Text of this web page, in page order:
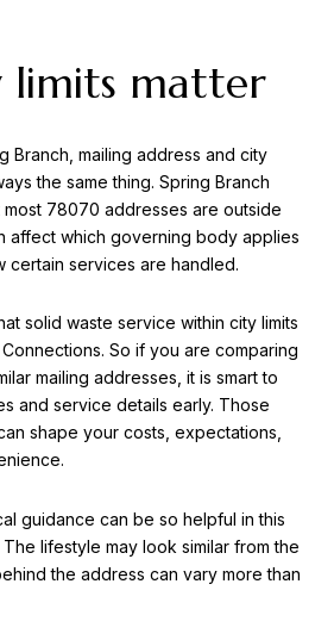
limits matter
Branch, mailing address and city
the same thing. Spring Branch
78070 addresses are outside
affect which governing body applies
certain services are handled.
solid waste service within city limits
So if you are comparing
mailing addresses, it is smart to
and service details early. Those
shape your costs, expectations,
guidance can be so helpful in this
lifestyle may look similar from the
the address can vary more than